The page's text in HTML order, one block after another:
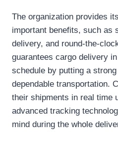
The organization provides
important benefits, such as
delivery, and round-the-
guarantees cargo delivery
schedule by putting a
dependable transportation.
their shipments in real time
advanced tracking
mind during the whole